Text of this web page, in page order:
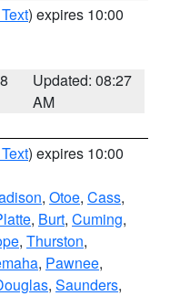
) expires 10:00
Updated: 08:27
AM
) expires 10:00
, Otoe, Cass,
, Burt, Cuming,
, Thurston,
, Pawnee,
, Saunders,